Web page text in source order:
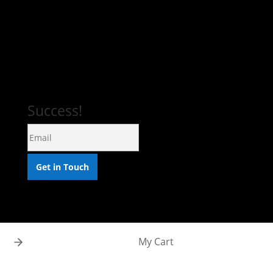
Success!
Get in Touch
My Cart